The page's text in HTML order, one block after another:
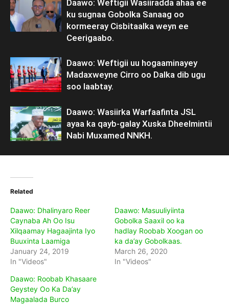
Daawo: Weftigii Wasiiradda ahaa ee
ku sugnaa Gobolka Sanaag oo
kormeeray Cisbitaalka weyn ee
Ceerigaabo.
Daawo: Weftigii uu hogaaminayey
Madaxweyne Cirro oo Dalka dib ugu
soo laabtay.
Daawo: Wasiirka Warfaafinta JSL
ayaa ka qayb-galay Xuska Dheelmintii
Nabi Muxamed NNKH.
Related
Daawo: Dhalinyaro Reer
Caynaba Ah Oo Isu
Xilqaamay Hagaajinta Iyo
Buuxinta Laamiga
January 24, 2019
In "Videos"
Daawo: Masuuliyiinta
Gobolka Saaxil oo ka
hadlay Roobab Xoogan oo
ka da’ay Gobolkaas.
March 26, 2020
In "Videos"
Daawo: Roobab Khasaare
Geystey Oo Ka Da’ay
Magaalada Burco